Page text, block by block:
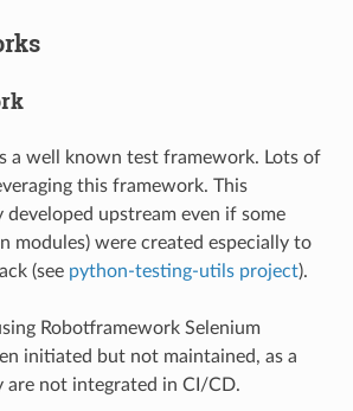
a well known test framework. Lots of
this framework. This
upstream even if some
modules) were created especially to
(see python-testing-utils project).
Robotframework Selenium
initiated but not maintained, as a
are not integrated in CI/CD.